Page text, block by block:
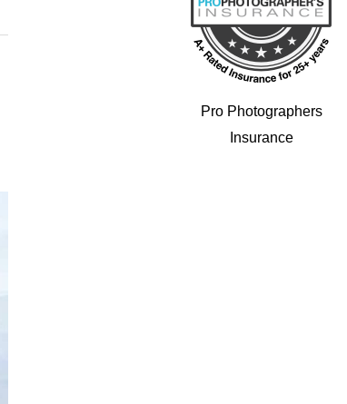
Pro Photographers
Insurance